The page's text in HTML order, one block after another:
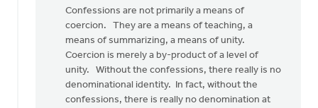
Confessions are not primarily a means of
coercion. They are a means of teaching, a
means of summarizing, a means of unity.
Coercion is merely a by-product of a level of
unity. Without the confessions, there really is no
denominational identity. In fact, without the
confessions, there is really no denomination at